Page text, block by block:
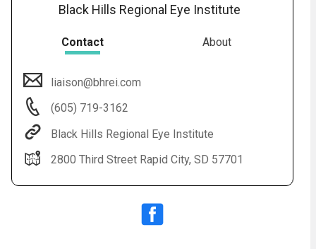
Black Hills Regional Eye Institute
Contact About
liaison@bhrei.com
(605) 719-3162
Black Hills Regional Eye Institute
2800 Third Street Rapid City, SD 57701